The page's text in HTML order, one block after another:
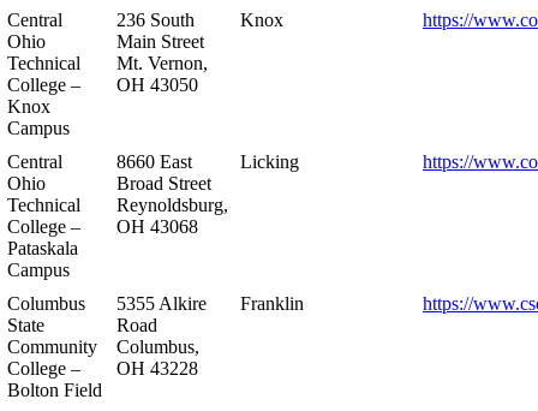
Central
Ohio
Technical
College –
Knox
Campus
236 South
Main Street
Mt. Vernon,
OH 43050
Knox https://
Central
Ohio
Technical
College –
Pataskala
Campus
8660 East
Broad Street
Reynoldsburg,
OH 43068
Licking https://
Columbus
State
Community
College –
Bolton Field
5355 Alkire
Road
Columbus,
OH 43228
Franklin https://